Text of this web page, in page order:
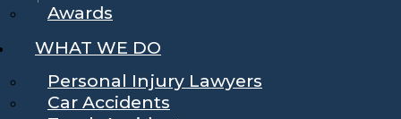
Awards
WHAT WE DO
Personal Injury Lawyers
Car Accidents